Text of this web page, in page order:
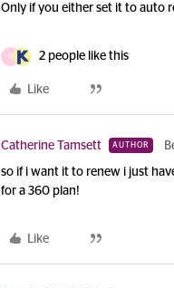
Only if you either set it to auto
G 2 people like this
Like
Catherine Tamsett AUTHOR
so if i want it to renew i just
for a 360 plan!
Like